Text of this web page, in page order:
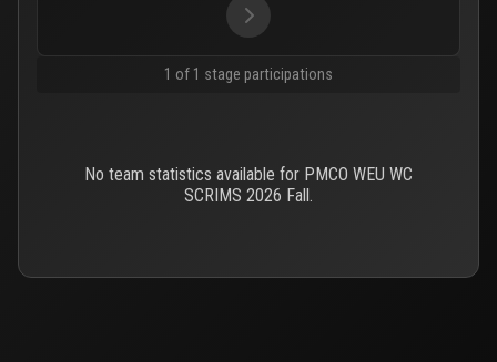
1 of 1 stage participations
No team statistics available for PMCO WEU WC
SCRIMS 2026 Fall.